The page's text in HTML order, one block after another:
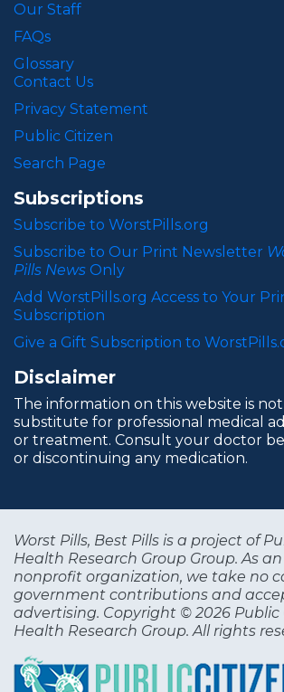
Our Staff
FAQs
Glossary
Contact Us
Privacy Statement
Public Citizen
Search Page
Subscriptions
Subscribe to WorstPills.org
Subscribe to Our Print Newsletter
Pills News Only
Add WorstPills.org Access to Your
Subscription
Give a Gift Subscription to
Disclaimer
The information on this website is
substitute for professional medical
or treatment. Consult your doctor
or discontinuing any medication.
Worst Pills, Best Pills is a project of
Health Research Group Group. As
nonprofit organization, we take no
government contributions and
advertising. Copyright © 2026 Public
Health Research Group. All rights